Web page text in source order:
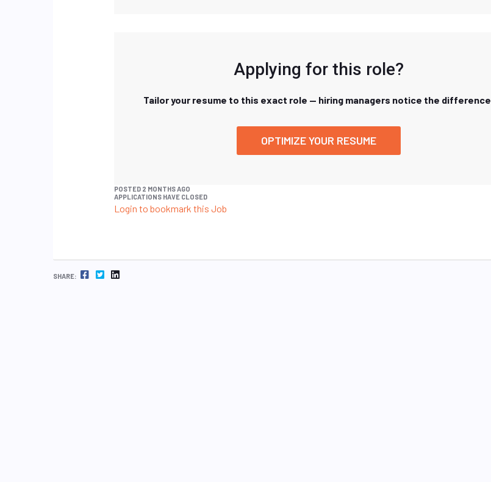
Applying for this role?
Tailor your resume to this exact role — hiring managers notice the difference.
OPTIMIZE YOUR RESUME
POSTED 2 MONTHS AGO
APPLICATIONS HAVE CLOSED
Login to bookmark this Job
SHARE: FACEBOOK TWITTER LINKEDIN